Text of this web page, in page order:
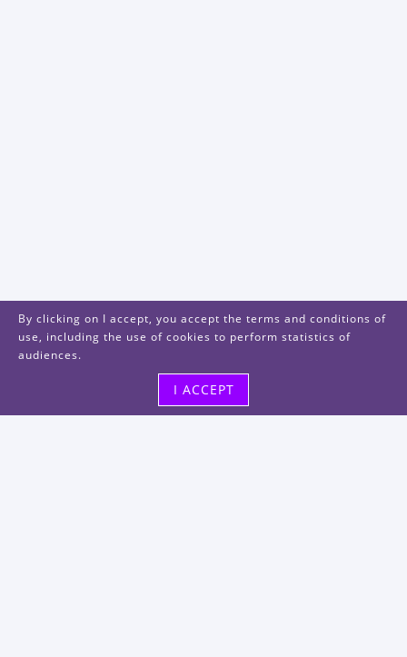
By clicking on I accept, you accept the terms and conditions of
use, including the use of cookies to perform statistics of
audiences.
I ACCEPT